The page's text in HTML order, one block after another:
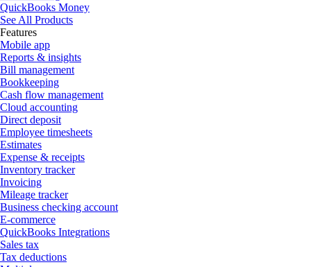
QuickBooks Money
See All Products
Features
Mobile app
Reports & insights
Bill management
Bookkeeping
Cash flow management
Cloud accounting
Direct deposit
Employee timesheets
Estimates
Expense & receipts
Inventory tracker
Invoicing
Mileage tracker
Business checking account
E-commerce
QuickBooks Integrations
Sales tax
Tax deductions